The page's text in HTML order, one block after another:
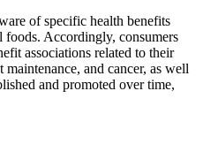
of specific health benefits
Accordingly, consumers
associations related to their
and cancer, as well
and promoted over time,